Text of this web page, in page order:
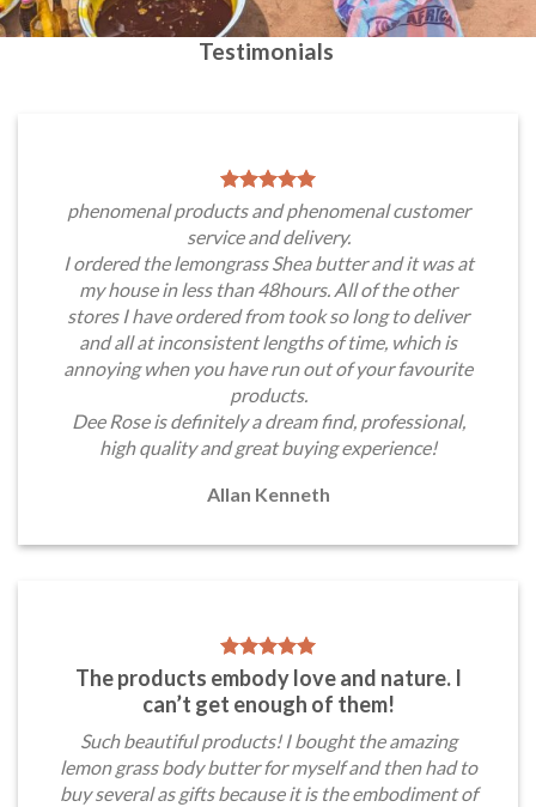
Testimonials
phenomenal products and phenomenal customer
service and delivery.
I ordered the lemongrass Shea butter and it was at
my house in less than 48hours. All of the other
stores I have ordered from took so long to deliver
and all at inconsistent lengths of time, which is
annoying when you have run out of your favourite
products.
Dee Rose is definitely a dream find, professional,
high quality and great buying experience!
Allan Kenneth
The products embody love and nature. I
can’t get enough of them!
Such beautiful products! I bought the amazing
lemon grass body butter for myself and then had to
buy several as gifts because it is the embodiment of